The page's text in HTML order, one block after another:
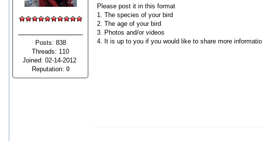
Posts: 838
Threads: 110
Joined: 02-14-2012
Reputation: 0
Please post it in this format
1. The species of your bird
2. The age of your bird
3. Photos and/or videos
4. It is up to you if you would like to share more